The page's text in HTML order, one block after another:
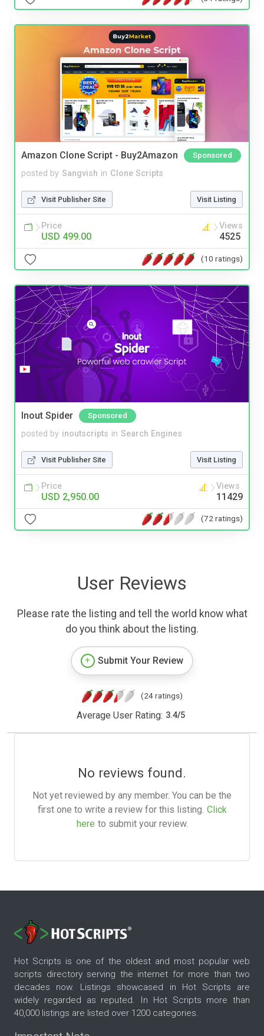
Amazon Clone Script - Buy2Amazon Sponsored
posted by Sangvish in Clone Scripts
Visit Publisher Site Visit Listing
Price
USD 499.00
Views
4525
(10 ratings)
Inout Spider Sponsored
posted by inoutscripts in Search Engines
Visit Publisher Site Visit Listing
Price
USD 2,950.00
Views
11429
(72 ratings)
User Reviews
Please rate the listing and tell the world know what
do you think about the listing.
Submit Your Review
(24 ratings)
Average User Rating: 3.4/5
No reviews found.
Not yet reviewed by any member. You can be the
first one to write a review for this listing. Click
here to submit your review.
Hot Scripts is one of the oldest and most popular web
scripts directory serving the internet for more than two
decades now. Listings showcased in Hot Scripts are
widely regarded as reputed. In Hot Scripts more than
40,000 listings are listed over 1200 categories.